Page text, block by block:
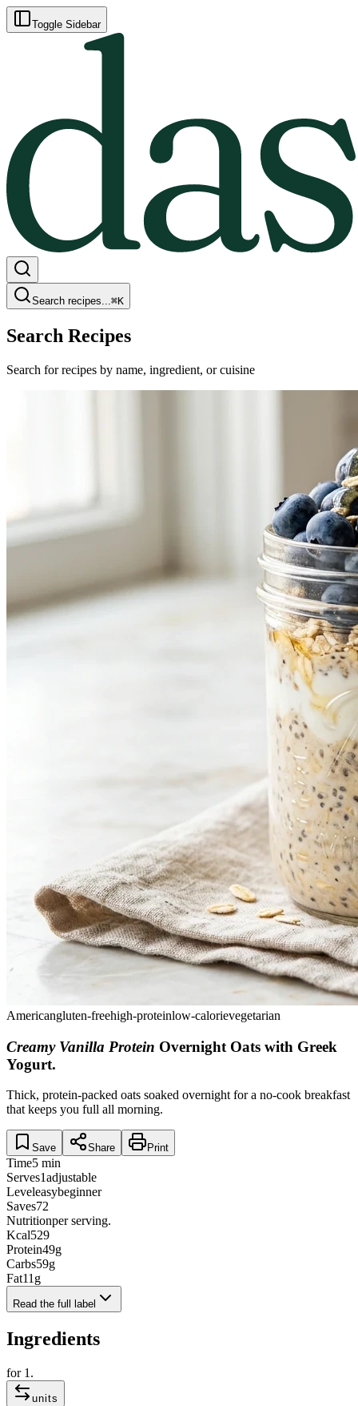
Toggle Sidebar
Search recipes...⌘K
Search Recipes
Search for recipes by name, ingredient, or cuisine
Americangluten-freehigh-proteinlow-calorievegetarian
Creamy Vanilla Protein Overnight Oats with Greek
Yogurt.
Thick, protein-packed oats soaked overnight for a no-cook breakfast
that keeps you full all morning.
Save Share Print
Time5 min
Serves1adjustable
Leveleasybeginner
Saves72
Nutritionper serving.
Kcal529
Protein49g
Carbs59g
Fat11 g
Read the full label
Ingredients
for 1 .
units